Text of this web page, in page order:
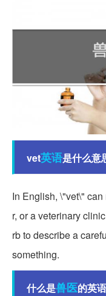
vet英语是什么意
In English, \"vet\"
r, or a veterinary
rb to describe a
something.
什么是兽医的英